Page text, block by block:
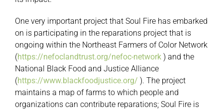
One very important project that Soul Fire has embarked
on is participating in the reparations project that is
ongoing within the Northeast Farmers of Color Network
(https://nefoclandtrust.org/nefoc-network ) and the
National Black Food and Justice Alliance
(https://www.blackfoodjustice.org/ ). The project
maintains a map of farms to which people and
organizations can contribute reparations; Soul Fire is